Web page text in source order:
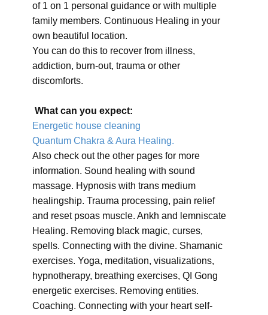
of 1 on 1 personal guidance or with multiple
family members. Continuous Healing in your
own beautiful location.
You can do this to recover from illness,
addiction, burn-out, trauma or other
discomforts.
What can you expect:
Energetic house cleaning
Quantum Chakra & Aura Healing.
Also check out the other pages for more
information. Sound healing with sound
massage. Hypnosis with trans medium
healingship. Trauma processing, pain relief
and reset psoas muscle. Ankh and lemniscate
Healing. Removing black magic, curses,
spells. Connecting with the divine. Shamanic
exercises. Yoga, meditation, visualizations,
hypnotherapy, breathing exercises, QI Gong
energetic exercises. Removing entities.
Coaching. Connecting with your heart self-